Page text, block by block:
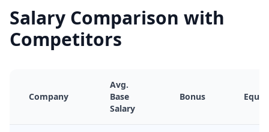
Salary Comparison with
Competitors
Company
Avg.
Base
Salary
Bonus